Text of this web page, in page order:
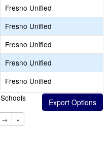
Fresno Unified
Fresno Unified
Fresno Unified
Fresno Unified
Fresno Unified
Schools
→ »